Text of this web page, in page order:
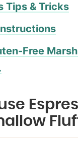
Tips & Tricks
Free